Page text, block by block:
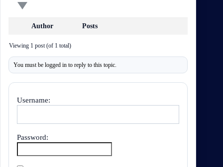
Author Posts
Viewing 1 post (of 1 total)
You must be logged in to reply to this topic.
Username:
Password: